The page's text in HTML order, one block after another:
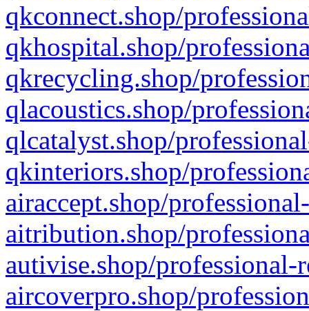
qkconnect.shop/
qkhospital.shop/
qkrecycling.shop/
qlacoustics.shop/
qlcatalyst.shop/
qkinteriors.shop/
airaccept.shop/
aitribution.shop/
autivise.shop/professional-
aircoverpro.shop/